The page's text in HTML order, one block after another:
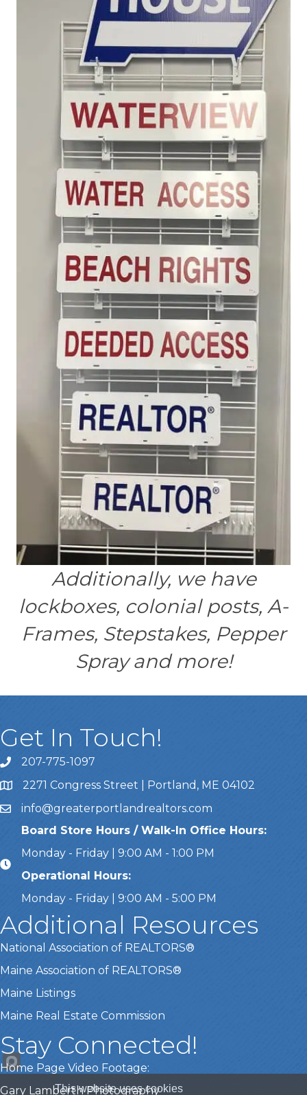
Additionally, we have
lockboxes, colonial posts, A-
Frames, Stepstakes, Pepper
Spray and more!
Get In Touch!
Call Us207-775-1097
Address & Map
2271 Congress Street | Portland, ME 04102
Emailinfo@greaterportlandrealtors.com
Board Store Hours / Walk-In Office Hours:
Monday - Friday | 9:00 AM - 1:00 PM
Operational Hours:
Monday - Friday | 9:00 AM - 5:00 PM
Additional Resources
National Association of REALTORS®
Maine Association of REALTORS®
Maine Listings
Maine Real Estate Commission
Stay Connected!
Home Page Video Footage:
Gary Lamberth Photography
This website uses cookies